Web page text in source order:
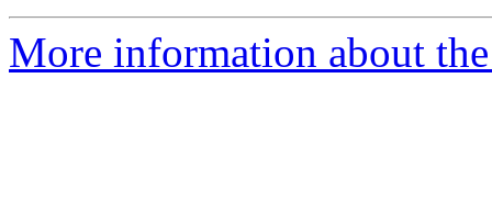
More information about